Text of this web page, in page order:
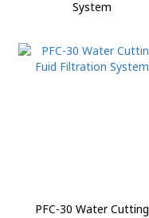
System
PFC-30 Water Cutting